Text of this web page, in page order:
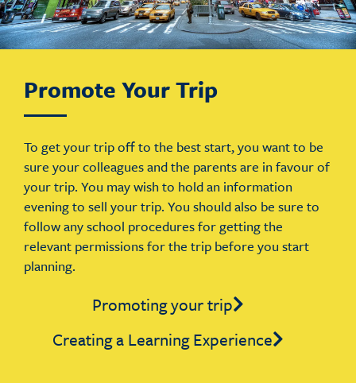
Promote Your Trip
To get your trip off to the best start, you want to be
sure your colleagues and the parents are in favour of
your trip. You may wish to hold an information
evening to sell your trip. You should also be sure to
follow any school procedures for getting the
relevant permissions for the trip before you start
planning.
Promoting your trip
Creating a Learning Experience